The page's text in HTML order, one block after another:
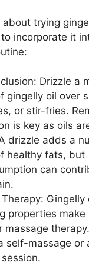
about trying
incorporate it
Drizzle a
gingelly oil over
or stir-fries.
is key as oils
drizzle adds a
healthy fats, but
can
Gingelly
properties make
massage
self-massage or